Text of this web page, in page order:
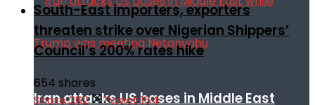
Iran attacks US bases in Middle East
South-East importers, exporters
threaten strike over Nigerian Shippers’
Council’s 200% rates hike
654 shares
Share262 Tweet164